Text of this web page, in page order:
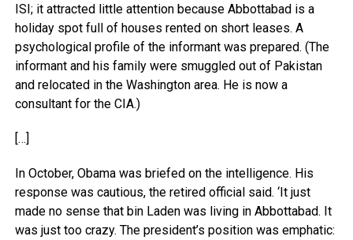
ISI; it attracted little attention because Abbottabad is a
holiday spot full of houses rented on short leases. A
psychological profile of the informant was prepared. (The
informant and his family were smuggled out of Pakistan
and relocated in the Washington area. He is now a
consultant for the CIA.)
[…]
In October, Obama was briefed on the intelligence. His
response was cautious, the retired official said. ‘It just
made no sense that bin Laden was living in Abbottabad. It
was just too crazy. The president’s position was emphatic: